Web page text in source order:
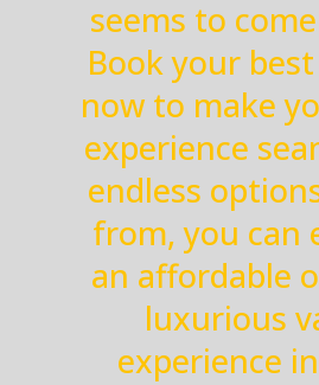
seems to
Book your
now to make
experience
endless
from, you can
an affordable
luxurious
experience